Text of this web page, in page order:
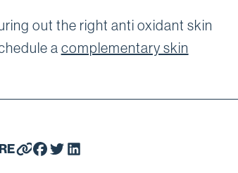
out the right anti oxidant skin
a complementary skin